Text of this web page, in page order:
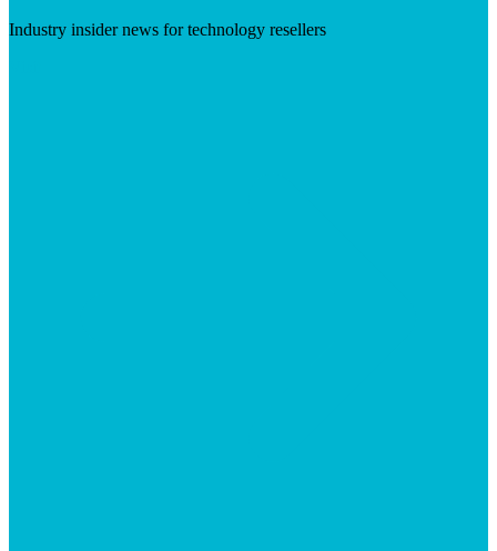
Industry insider news for technology resellers